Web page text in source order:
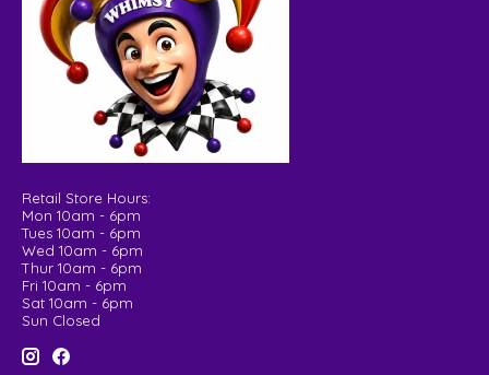
Retail Store Hours:
Mon 10am - 6pm
Tues 10am - 6pm
Wed 10am - 6pm
Thur 10am - 6pm
Fri 10am - 6pm
Sat 10am - 6pm
Sun Closed